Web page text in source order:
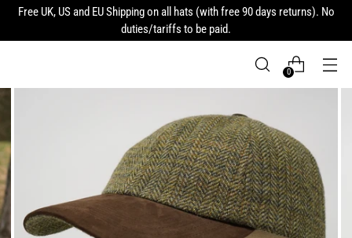
Free UK, US and EU Shipping on all hats (with free 90 days returns). No
duties/tariffs to be paid.
0